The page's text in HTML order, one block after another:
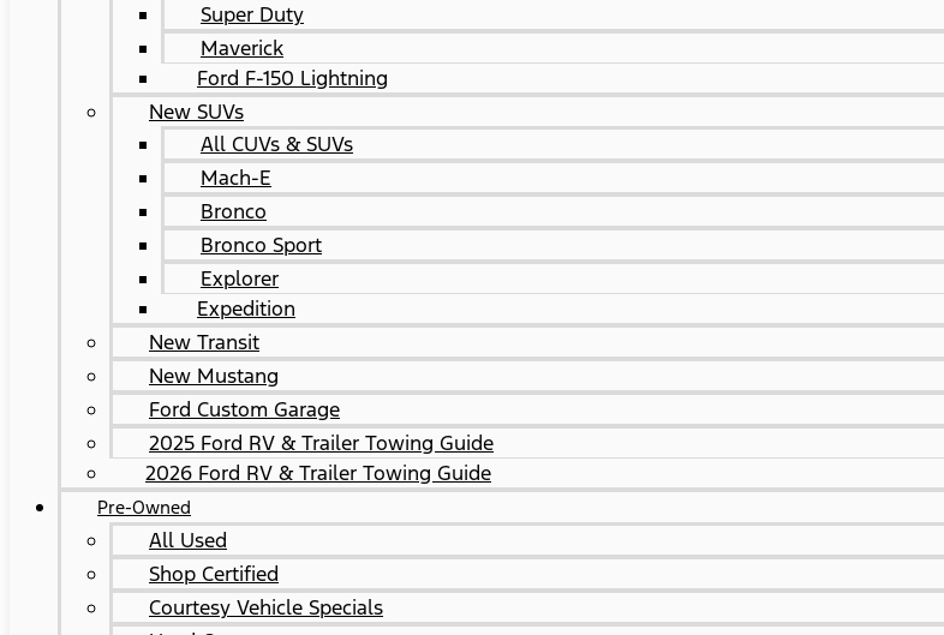
Super Duty
Maverick
Ford F-150 Lightning
New SUVs
All CUVs & SUVs
Mach-E
Bronco
Bronco Sport
Explorer
Expedition
New Transit
New Mustang
Ford Custom Garage
2025 Ford RV & Trailer Towing Guide
2026 Ford RV & Trailer Towing Guide
Pre-Owned
All Used
Shop Certified
Courtesy Vehicle Specials